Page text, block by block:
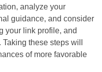
analyze your
guidance, and consider
your link profile, and
these steps will
of more favorable